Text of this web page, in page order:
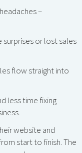
–
or lost sales
flow straight into
less time fixing
website and
start to finish. The